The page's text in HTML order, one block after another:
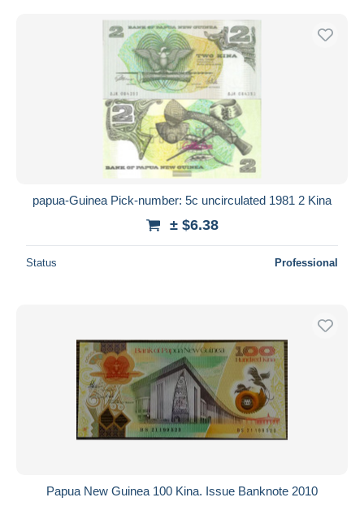
papua-Guinea Pick-number: 5c uncirculated 1981 2 Kina
± $6.38
Status Professional
Papua New Guinea 100 Kina. Issue Banknote 2010